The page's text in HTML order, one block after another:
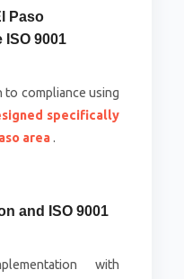
Paso
9001
compliance using
specifically
area .
and ISO 9001
with